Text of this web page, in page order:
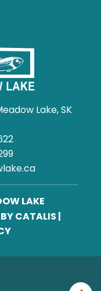
Lake, SK
LAKE
CATALIS |